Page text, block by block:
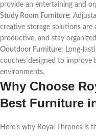
provide an entertaining and
Study Room Furniture:
creative storage solutions are
productive, and stay
Ooutdoor Furniture: Long-
couches designed to
environments.
Why Choose
Best Furniture
Here’s why Royal Thrones is